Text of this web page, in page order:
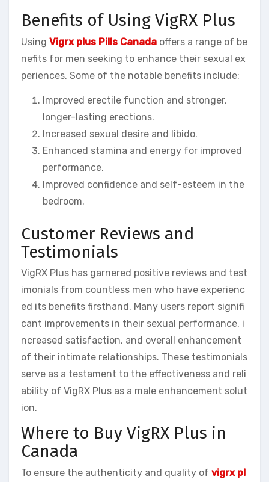
Benefits of Using VigRX Plus
Using Vigrx plus Pills Canada offers a range of be
nefits for men seeking to enhance their sexual ex
periences. Some of the notable benefits include:
Improved erectile function and stronger,
longer-lasting erections.
Increased sexual desire and libido.
Enhanced stamina and energy for improved
performance.
Improved confidence and self-esteem in the
bedroom.
Customer Reviews and
Testimonials
VigRX Plus has garnered positive reviews and test
imonials from countless men who have experienc
ed its benefits firsthand. Many users report signifi
cant improvements in their sexual performance, i
ncreased satisfaction, and overall enhancement
of their intimate relationships. These testimonials
serve as a testament to the effectiveness and reli
ability of VigRX Plus as a male enhancement solut
ion.
Where to Buy VigRX Plus in
Canada
To ensure the authenticity and quality of vigrx pl